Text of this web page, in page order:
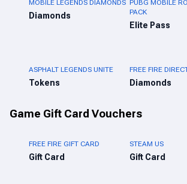
MOBILE LEGENDS DIAMONDS
Diamonds
PUBG MOBILE
PACK
Elite Pass
ASPHALT LEGENDS UNITE
Tokens
FREE FIRE
Diamonds
Game Gift Card Vouchers
FREE FIRE GIFT CARD
Gift Card
STEAM US
Gift Card